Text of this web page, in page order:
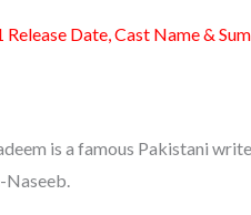
Release Date, Cast Name &
is a famous Pakistani
Naseeb.